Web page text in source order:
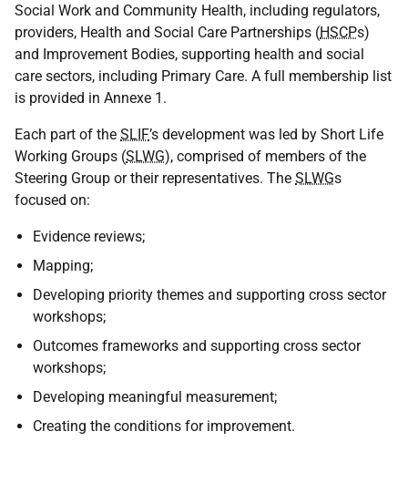
Social Work and Community Health, including regulators,
providers, Health and Social Care Partnerships (HSCPs)
and Improvement Bodies, supporting health and social
care sectors, including Primary Care. A full membership list
is provided in Annexe 1.
Each part of the SLIF’s development was led by Short Life
Working Groups (SLWG), comprised of members of the
Steering Group or their representatives. The SLWGs
focused on:
Evidence reviews;
Mapping;
Developing priority themes and supporting cross sector
workshops;
Outcomes frameworks and supporting cross sector
workshops;
Developing meaningful measurement;
Creating the conditions for improvement.